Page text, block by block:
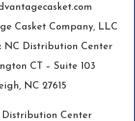
Casket Company, LLC
NC Distribution Center
CT – Suite 103
NC 27615
Distribution Center